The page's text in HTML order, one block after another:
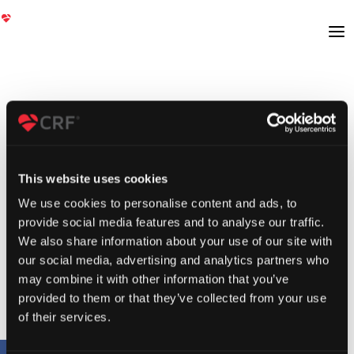
This website uses cookies
We use cookies to personalise content and ads, to
provide social media features and to analyse our traffic.
We also share information about your use of our site with
our social media, advertising and analytics partners who
may combine it with other information that you’ve
provided to them or that they’ve collected from your use
of their services.